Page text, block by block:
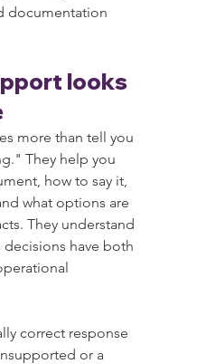
documentation
looks
more than tell you
They help you
how to say it,
what options are
They understand
have both
correct response
or a